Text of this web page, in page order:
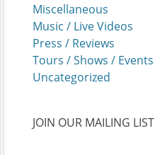
Miscellaneous
Music / Live Videos
Press / Reviews
Tours / Shows / Events
Uncategorized
JOIN OUR MAILING LIST